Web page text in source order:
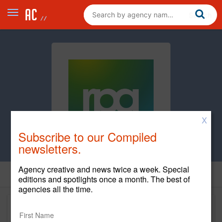
X
Subscribe to our Compiled
newsletters.
Agency creative and news twice a week. Special
editions and spotlights once a month. The best of
agencies all the time.